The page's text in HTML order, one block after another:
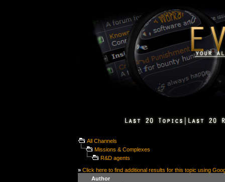
All Channels
Missions & Complexes
R&D agents
» Click here to find additional results for this topic using
Author